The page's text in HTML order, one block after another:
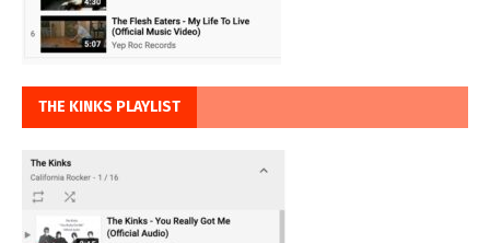
THE KINKS PLAYLIST